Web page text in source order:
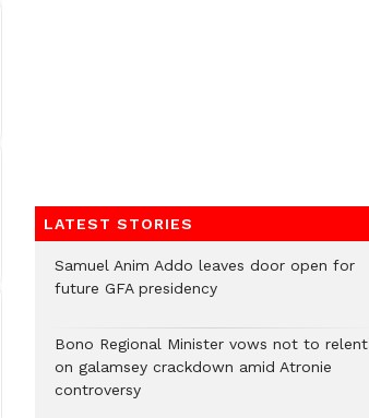
LATEST STORIES
Samuel Anim Addo leaves door open for
future GFA presidency
Bono Regional Minister vows not to relent
on galamsey crackdown amid Atronie
controversy